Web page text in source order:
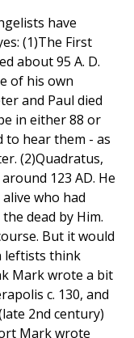
have
(1)The First
about 95 A. D.
of his own
and Paul died
in either 88 or
to hear them - as
(2)Quadratus,
123 AD. He
who had
dead by Him.
But it would
leftists think
Mark wrote a bit
c. 130, and
2nd century)
Mark wrote